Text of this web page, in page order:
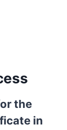
the
in